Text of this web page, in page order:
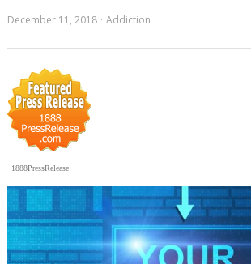
December 11, 2018 Addiction
1888PressRelease